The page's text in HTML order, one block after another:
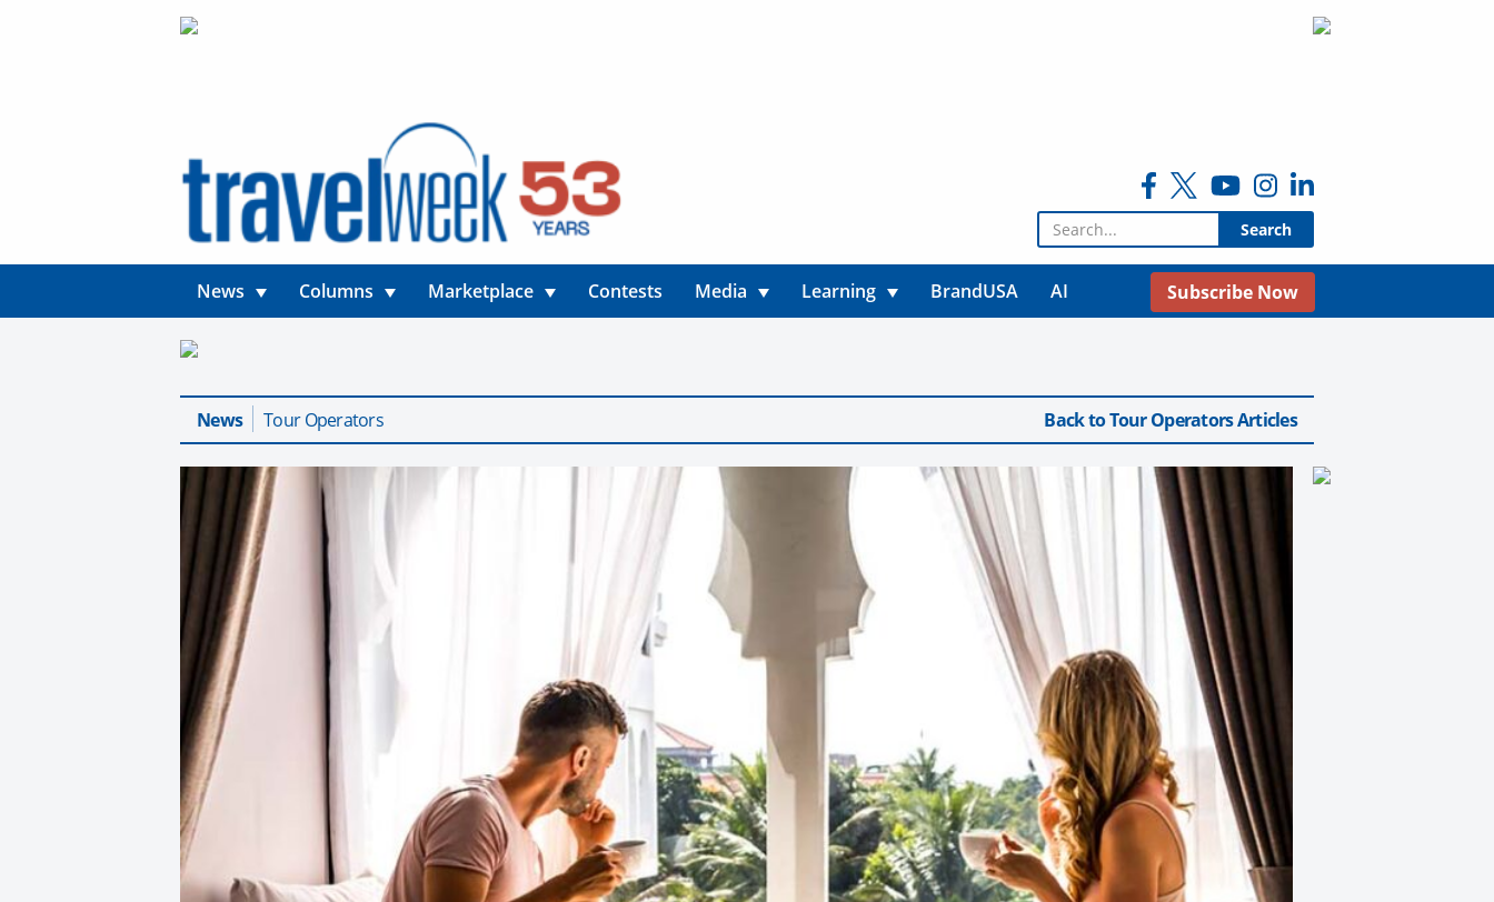
Search for:
News Columns Marketplace Contests Media Learning BrandUSA AI Subscribe Now
News Tour Operators Back to Tour Operators Articles